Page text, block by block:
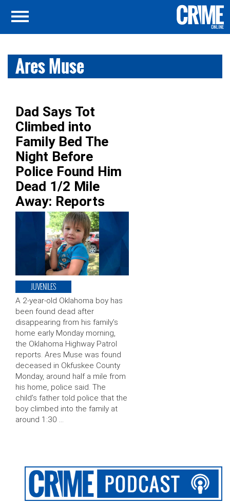
Ares Muse
Dad Says Tot
Climbed into
Family Bed The
Night Before
Police Found Him
Dead 1/2 Mile
Away: Reports
JUVENILES
A 2-year-old Oklahoma boy has
been found dead after
disappearing from his family’s
home early Monday morning,
the Oklahoma Highway Patrol
reports. Ares Muse was found
deceased in Okfuskee County
Monday, around half a mile from
his home, police said. The
child’s father told police that the
boy climbed into the family at
around 1:30 …